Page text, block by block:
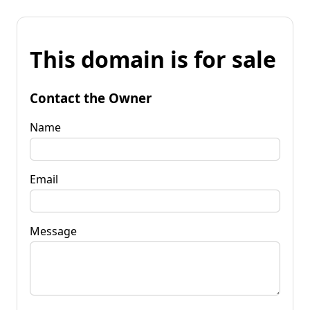
This domain is for sale
Contact the Owner
Name
Email
Message